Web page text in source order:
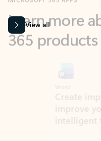
365 products
View all
Create
improve your
intelligent